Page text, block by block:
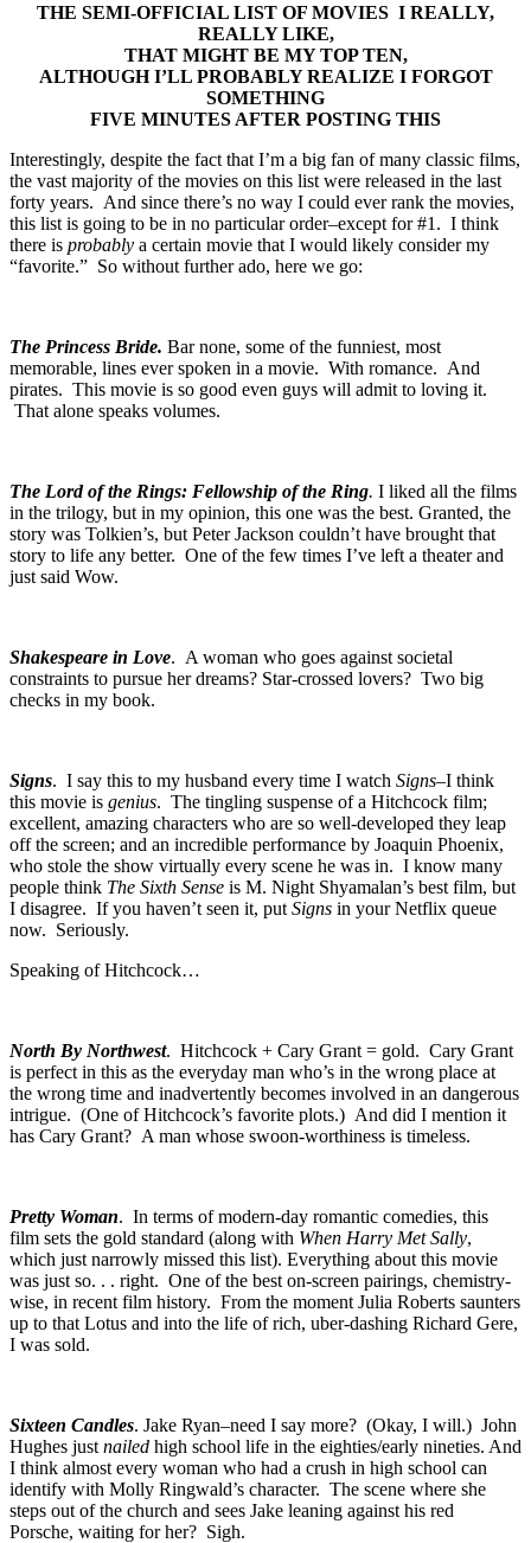
THE SEMI-OFFICIAL LIST OF MOVIES I REALLY,
REALLY LIKE,
THAT MIGHT BE MY TOPTEN,
ALTHOUGH I’LL PROBABLY REALIZE I FORGOT
SOMETHING
FIVE MINUTES AFTER POSTING THIS
Interestingly, despite the fact that I’m a big fan of many classic films,
the vast majority of the movies on this list were released in the last
forty years. And since there’s no way I could ever rank the movies,
this list is going to be in no particular order–except for #1. I think
there is probably a certain movie that I would likely consider my
“favorite.” So without further ado, here we go:
The Princess Bride. Bar none, some of the funniest, most
memorable, lines ever spoken in a movie. With romance. And
pirates. This movie is so good even guys will admit to loving it.
That alone speaks volumes.
The Lord of the Rings: Fellowship of the Ring. I liked all the films
in the trilogy, but in my opinion, this one was the best. Granted, the
story was Tolkien’s, but Peter Jackson couldn’t have brought that
story to life any better. One of the few times I’ve left a theater and
just said Wow.
Shakespeare in Love. A woman who goes against societal
constraints to pursue her dreams? Star-crossed lovers? Two big
checks in my book.
Signs. I say this to my husband every time I watch Signs–I think
this movie is genius. The tingling suspense of a Hitchcock film;
excellent, amazing characters who are so well-developed they leap
off the screen; and an incredible performance by Joaquin Phoenix,
who stole the show virtually every scene he was in. I know many
people think The Sixth Sense is M. Night Shyamalan’s best film, but
I disagree. If you haven’t seen it, put Signs in your Netflix queue
now. Seriously.
Speaking of Hitchcock…
North By Northwest. Hitchcock + Cary Grant = gold. Cary Grant
is perfect in this as the everyday man who’s in the wrong place at
the wrong time and inadvertently becomes involved in an dangerous
intrigue. (One of Hitchcock’s favorite plots.) And did I mention it
has Cary Grant? A man whose swoon-worthiness is timeless.
Pretty Woman. In terms of modern-day romantic comedies, this
film sets the gold standard (along with When Harry Met Sally,
which just narrowly missed this list). Everything about this movie
was just so. . . right. One of the best on-screen pairings, chemistry-
wise, in recent film history. From the moment Julia Roberts saunters
up to that Lotus and into the life of rich, uber-dashing Richard Gere,
I was sold.
Sixteen Candles. Jake Ryan–need I say more? (Okay, I will.) John
Hughes just nailed high school life in the eighties/early nineties. And
I think almost every woman who had a crush in high school can
identify with Molly Ringwald’s character. The scene where she
steps out of the church and sees Jake leaning against his red
Porsche, waiting for her? Sigh.